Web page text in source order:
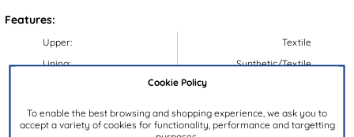
Cookie Policy
To enable the best browsing and shopping experience, we ask you to
accept a variety of cookies for functionality, performance and targetting
Features:
Upper:
Lining:
Colour:
Textile
Synthetic/Textile
Black